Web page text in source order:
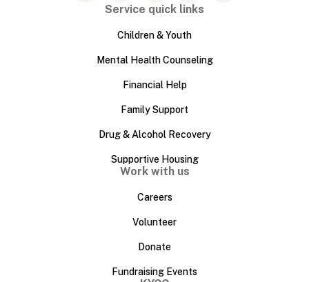
Service quick links
Children & Youth
Mental Health Counseling
Financial Help
Family Support
Drug & Alcohol Recovery
Supportive Housing
Work with us
Careers
Volunteer
Donate
Fundraising Events